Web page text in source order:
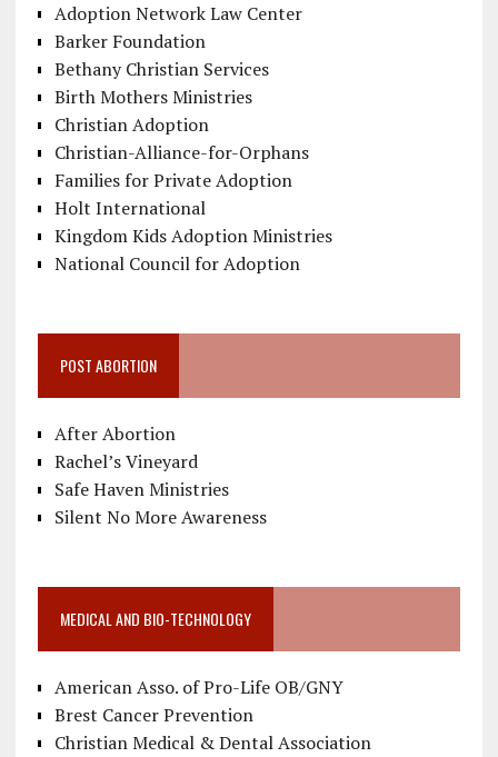
Adoption Network Law Center
Barker Foundation
Bethany Christian Services
Birth Mothers Ministries
Christian Adoption
Christian-Alliance-for-Orphans
Families for Private Adoption
Holt International
Kingdom Kids Adoption Ministries
National Council for Adoption
POST ABORTION
After Abortion
Rachel’s Vineyard
Safe Haven Ministries
Silent No More Awareness
MEDICAL AND BIO-TECHNOLOGY
American Asso. of Pro-Life OB/GNY
Brest Cancer Prevention
Christian Medical & Dental Association